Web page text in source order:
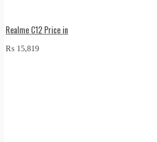
Realme C12 Price in
₨ 15,819